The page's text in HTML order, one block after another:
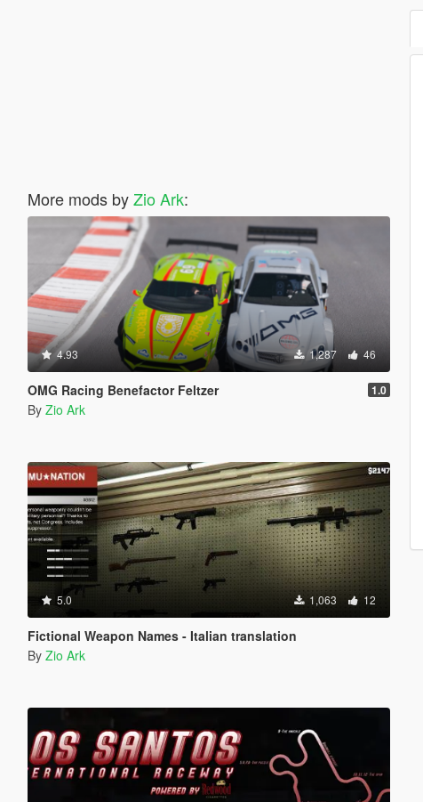
More mods byZio Ark:
4.93 1,287 46
OMG Racing Benefactor Feltzer 1.0
By Zio Ark
5.0 1,063 12
Fictional Weapon Names - Italian translation
By Zio Ark